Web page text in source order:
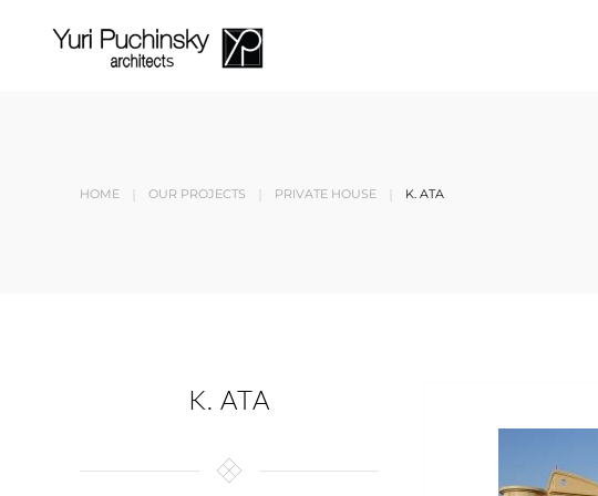
Skip to main content
HOME OUR PROJECTS PRIVATE HOUSE K. ATA
K. ATA